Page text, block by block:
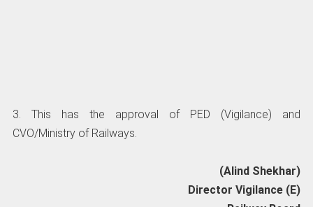
3. This has the approval of PED (Vigilance) and
CVO/Ministry of Railways.
(Alind Shekhar)
Director Vigilance (E)